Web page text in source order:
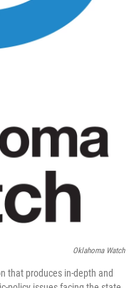
Oklahoma Watch
that produces in-depth and